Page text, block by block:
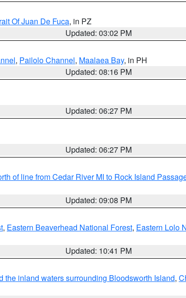
Of Juan De Fuca, in PZ
Updated: 03:02 PM
, Pailolo Channel, Maalaea Bay, in PH
Updated: 08:16 PM
Updated: 06:27 PM
Updated: 06:27 PM
of line from Cedar River MI to Rock Island
Updated: 09:08 PM
, Eastern Beaverhead National Forest, Eastern Lolo
Updated: 10:41 PM
the inland waters surrounding Bloodsworth Island,